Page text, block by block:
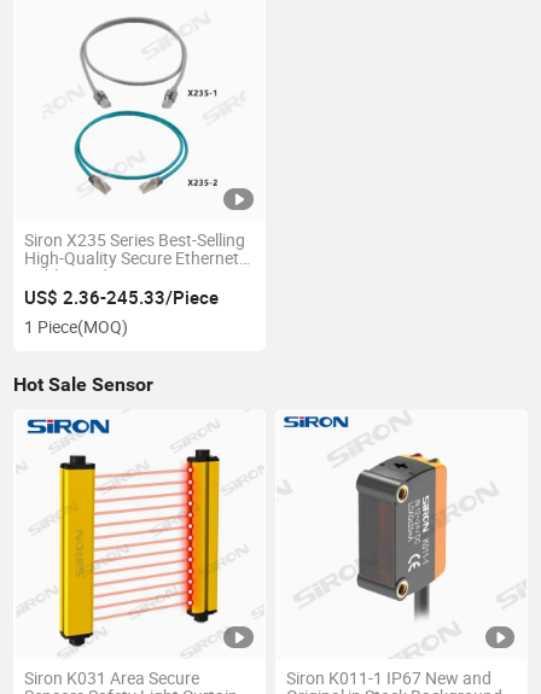
Siron X235 Series Best-Selling
High-Quality Secure Ethernet
Cables and Wires
US$ 2.36-245.33/Piece
1 Piece(MOQ)
Hot Sale Sensor
Siron K031 Area Secure
Siron K011-1 IP67 New and